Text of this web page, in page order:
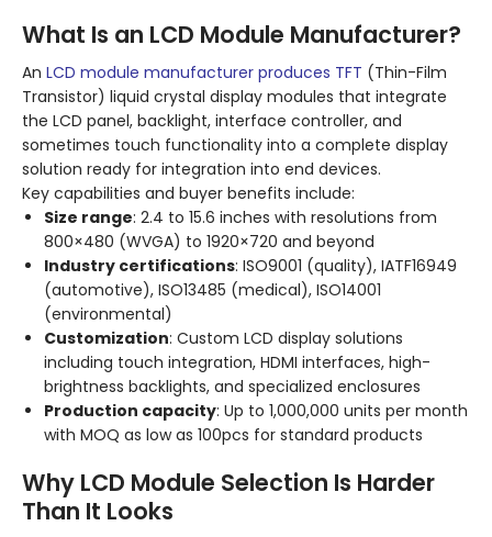
What Is an LCD Module Manufacturer?
An LCD module manufacturer produces TFT (Thin-Film
Transistor) liquid crystal display modules that integrate
the LCD panel, backlight, interface controller, and
sometimes touch functionality into a complete display
solution ready for integration into end devices.
Key capabilities and buyer benefits include:
Size range: 2.4 to 15.6 inches with resolutions from
800×480 (WVGA) to 1920×720 and beyond
Industry certifications: ISO9001 (quality), IATF16949
(automotive), ISO13485 (medical), ISO14001
(environmental)
Customization: Custom LCD display solutions
including touch integration, HDMI interfaces, high-
brightness backlights, and specialized enclosures
Production capacity: Up to 1,000,000 units per month
with MOQ as low as 100pcs for standard products
Why LCD Module Selection Is Harder
Than It Looks